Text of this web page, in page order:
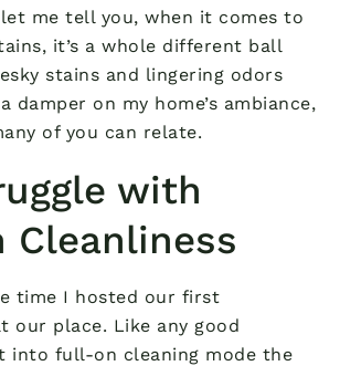
me tell you, when it comes to
it’s a whole different ball
stains and lingering odors
damper on my home’s ambiance,
of you can relate.
with
Cleanliness
time I hosted our first
our place. Like any good
into full-on cleaning mode the